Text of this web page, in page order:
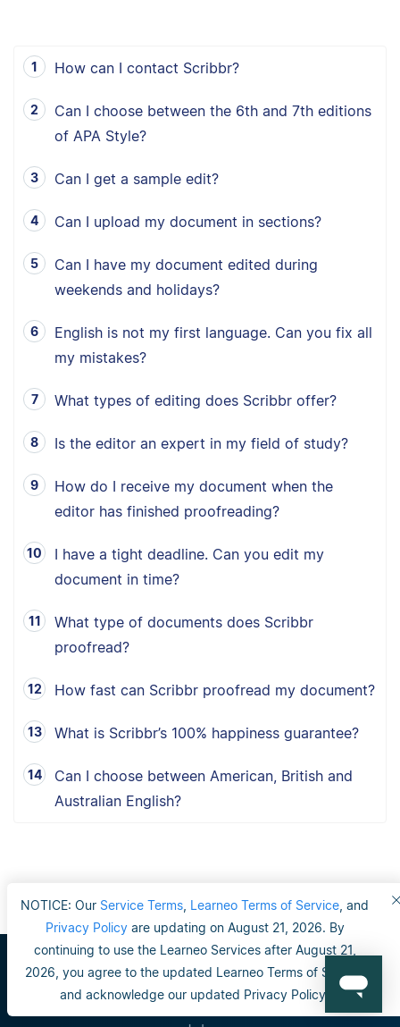
NOTICE: Our Service Terms Learneo Terms of Service , and
Privacy Policyare updating on August 21, 2026. By
continuing to use the Learneo Services after August 21,
2026, you agree to the updated Learneo Terms of Service
and acknowledge our updated Privacy Policy.
How can I contact Scribbr?
Can I choose between the 6th and 7th editions
of APA Style?
Can I get a sample edit?
Can I upload my document in sections?
Can I have my document edited during
weekends and holidays?
English is not my first language. Can you fix all
my mistakes?
What types of editing does Scribbr offer?
Is the editor an expert in my field of study?
How do I receive my document when the
editor has finished proofreading?
I have a tight deadline. Can you edit my
document in time?
What type of documents does Scribbr
proofread?
How fast can Scribbr proofread my document?
What is Scribbr’s 100% happiness guarantee?
Can I choose between American, British and
Australian English?
Scribbr
Our editors